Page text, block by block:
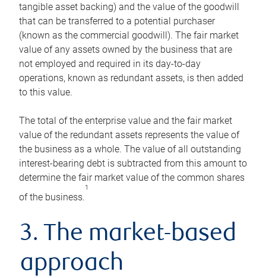
tangible asset backing) and the value of the goodwill
that can be transferred to a potential purchaser
(known as the commercial goodwill). The fair market
value of any assets owned by the business that are
not employed and required in its day-to-day
operations, known as redundant assets, is then added
to this value.
The total of the enterprise value and the fair market
value of the redundant assets represents the value of
the business as a whole. The value of all outstanding
interest-bearing debt is subtracted from this amount to
determine the fair market value of the common shares
of the business.
1
3. The market-based
approach